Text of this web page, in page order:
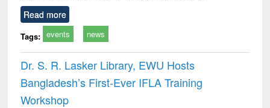
Read more
Tags: events news
Dr. S. R. Lasker Library, EWU Hosts
Bangladesh’s First-Ever IFLA Training
Workshop